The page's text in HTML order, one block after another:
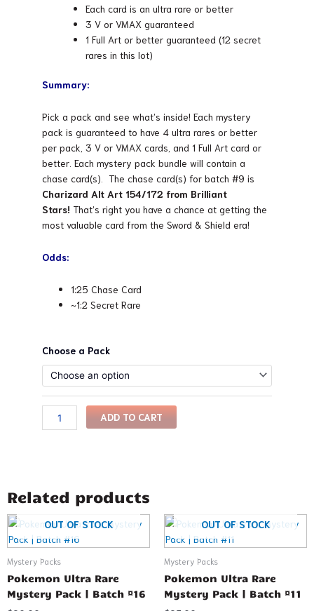
Each card is an ultra rare or better
3 V or VMAX guaranteed
1 Full Art or better guaranteed (12 secret
rares in this lot)
Summary:
Pick a pack and see what’s inside! Each mystery
pack is guaranteed to have 4 ultra rares or better
per pack, 3 V or VMAX cards, and 1 Full Art card or
better. Each mystery pack bundle will contain a
chase card(s). The chase card(s) for batch #9 is
Charizard Alt Art 154/172 from Brilliant
Stars! That’s right you have a chance at getting the
most valuable card from the Sword & Shield era!
Odds:
1:25 Chase Card
~1:2 Secret Rare
Choose a Pack
Pokemon
Ultra
Rare
Mystery
Pack
ADD TO CART
Related products
OUT OF STOCK
Mystery Packs
Pokemon Ultra Rare
Mystery Pack | Batch #16
This
variants.
The
OUT OF STOCK
Mystery Packs
Pokemon Ultra Rare
Mystery Pack | Batch #11
This
variants.
The